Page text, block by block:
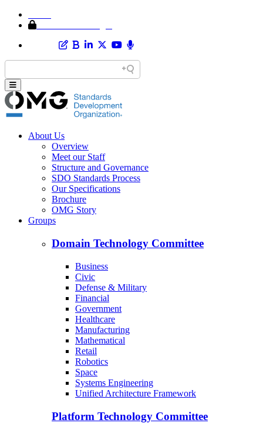
About Us
Overview
Meet our Staff
Structure and Governance
SDO Standards Process
Our Specifications
Brochure
OMG Story
Groups
Domain Technology Committee
Business
Civic
Defense & Military
Financial
Government
Healthcare
Manufacturing
Mathematical
Retail
Robotics
Space
Systems Engineering
Unified Architecture Framework
Platform Technology Committee